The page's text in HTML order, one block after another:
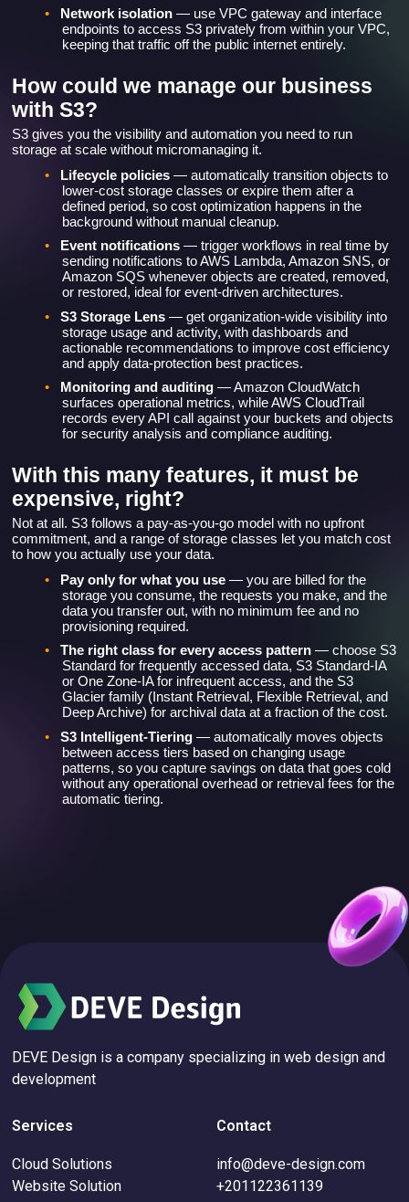
•
Network isolation — use VPC gateway and interface
endpoints to access S3 privately from within your VPC,
keeping that traffic off the public internet entirely.
How could we manage our business
with S3?
S3 gives you the visibility and automation you need to run
storage at scale without micromanaging it.
•
Lifecycle policies — automatically transition objects to
lower-cost storage classes or expire them after a
defined period, so cost optimization happens in the
background without manual cleanup.
•
Event notifications — trigger workflows in real time by
sending notifications to AWS Lambda, Amazon SNS, or
Amazon SQS whenever objects are created, removed,
or restored, ideal for event-driven architectures.
•
S3 Storage Lens — get organization-wide visibility into
storage usage and activity, with dashboards and
actionable recommendations to improve cost efficiency
and apply data-protection best practices.
•
Monitoring and auditing — Amazon CloudWatch
surfaces operational metrics, while AWS CloudTrail
records every API call against your buckets and objects
for security analysis and compliance auditing.
With this many features, it must be
expensive, right?
Not at all. S3 follows a pay-as-you-go model with no upfront
commitment, and a range of storage classes let you match cost
to how you actually use your data.
•
Pay only for what you use — you are billed for the
storage you consume, the requests you make, and the
data you transfer out, with no minimum fee and no
provisioning required.
•
The right class for every access pattern — choose S3
Standard for frequently accessed data, S3 Standard-IA
or One Zone-IA for infrequent access, and the S3
Glacier family (Instant Retrieval, Flexible Retrieval, and
Deep Archive) for archival data at a fraction of the cost.
•
S3 Intelligent-Tiering — automatically moves objects
between access tiers based on changing usage
patterns, so you capture savings on data that goes cold
without any operational overhead or retrieval fees for the
automatic tiering.
DEVE Design is a company specializing in web design and
development
Services
Cloud Solutions
Website Solution
Contact
info@deve-design.com
+201122361139